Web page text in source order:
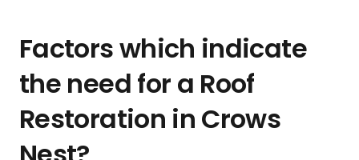
Factors which indicate
the need for a Roof
Restoration in Crows